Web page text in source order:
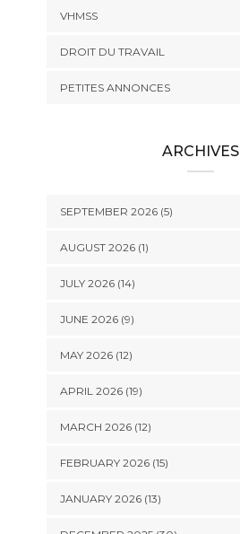
VHMSS
DROIT DU TRAVAIL
PETITES ANNONCES
ARCHIVES
SEPTEMBER 2026 (5)
AUGUST 2026 (1)
JULY 2026 (14)
JUNE 2026 (9)
MAY 2026 (12)
APRIL 2026 (19)
MARCH 2026 (12)
FEBRUARY 2026 (15)
JANUARY 2026 (13)